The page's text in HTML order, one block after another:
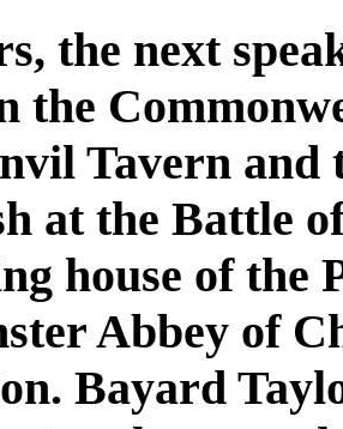
the next
the
Tavern and
at the Battle
house of the
Abbey of
Bayard